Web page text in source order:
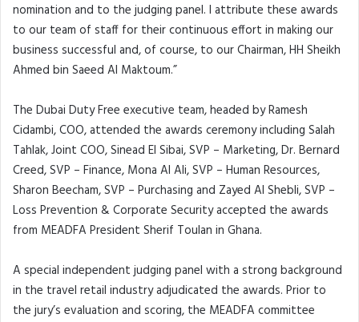
nomination and to the judging panel. I attribute these awards
to our team of staff for their continuous effort in making our
business successful and, of course, to our Chairman, HH Sheikh
Ahmed bin Saeed Al Maktoum.”
The Dubai Duty Free executive team, headed by Ramesh
Cidambi, COO, attended the awards ceremony including Salah
Tahlak, Joint COO, Sinead El Sibai, SVP – Marketing, Dr. Bernard
Creed, SVP – Finance, Mona Al Ali, SVP – Human Resources,
Sharon Beecham, SVP – Purchasing and Zayed Al Shebli, SVP –
Loss Prevention & Corporate Security accepted the awards
from MEADFA President Sherif Toulan in Ghana.
A special independent judging panel with a strong background
in the travel retail industry adjudicated the awards. Prior to
the jury’s evaluation and scoring, the MEADFA committee